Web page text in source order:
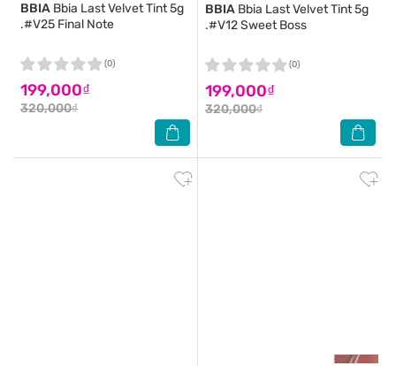
BBIA Bbia Last Velvet Tint 5g
.#V25 Final Note
199,000₫
320,000₫
(0)
BBIA Bbia Last Velvet Tint 5g
.#V12 Sweet Boss
199,000₫
320,000₫
(0)